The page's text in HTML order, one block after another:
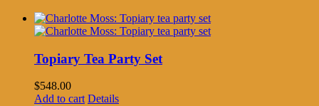
Topiary Tea Party Set
$548.00
Add to cart Details